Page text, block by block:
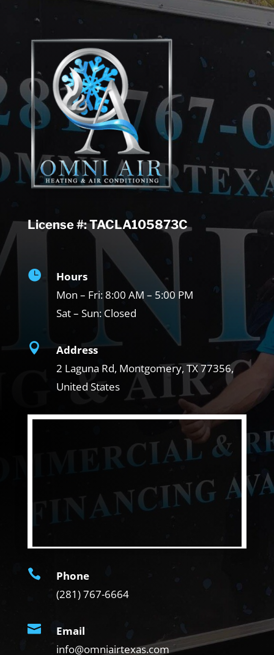
License #: TACLA105873C

Hours
Mon – Fri:8:00 AM – 5:00 PM
Sat – Sun:Closed

Address
2 Laguna Rd, Montgomery, TX77356,
United States

Phone
(281) 767-6664

Email
info@omniairtexas.com